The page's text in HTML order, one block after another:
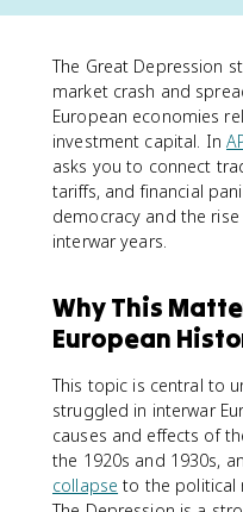
The Great Depression
market crash and
European economies
investment capital. In
asks you to connect
tariffs, and financial
democracy and the
interwar years.
Why This
European
This topic is central to
struggled in interwar
causes and effects of
the 1920s and 1930s,
collapse to the political